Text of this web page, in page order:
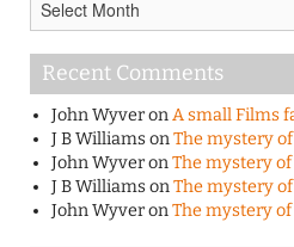
Recent Comments
John WyveronA small Films
J B WilliamsonThe mystery
John WyveronThe mystery
J B WilliamsonThe mystery
John WyveronThe mystery